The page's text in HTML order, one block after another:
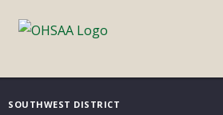
SOUTHWEST DISTRICT